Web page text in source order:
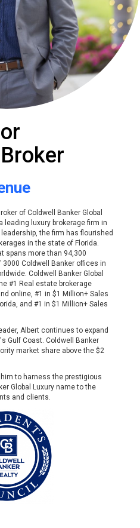
of Coldwell Banker Global
leading luxury brokerage firm in
the firm has flourished
in the state of Florida.
spans more than 94,300
Coldwell Banker offices in
Coldwell Banker Global
#1 Real estate brokerage
online, #1 in $1 Million+ Sales
and #1 in $1 Million+ Sales
Albert continues to expand
Gulf Coast. Coldwell Banker
market share above the $2
to harness the prestigious
Global Luxury name to the
and clients.